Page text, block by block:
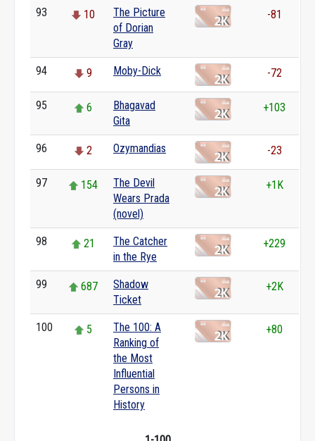
93 10
The Picture
of Dorian
Gray
-81
94 9 Moby-Dick -72
95 6
Bhagavad
Gita
+103
96 2 Ozymandias -23
97 154
The Devil
Wears Prada
(novel)
+1K
98 21
The Catcher
in the Rye
+229
99 687
Shadow
Ticket
+2K
100 5
The 100: A
Ranking of
the Most
Influential
Persons in
History
+80